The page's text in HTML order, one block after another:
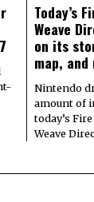
Today’s
Weave
on its
map, and
Nintendo
amount of
today’s
Weave